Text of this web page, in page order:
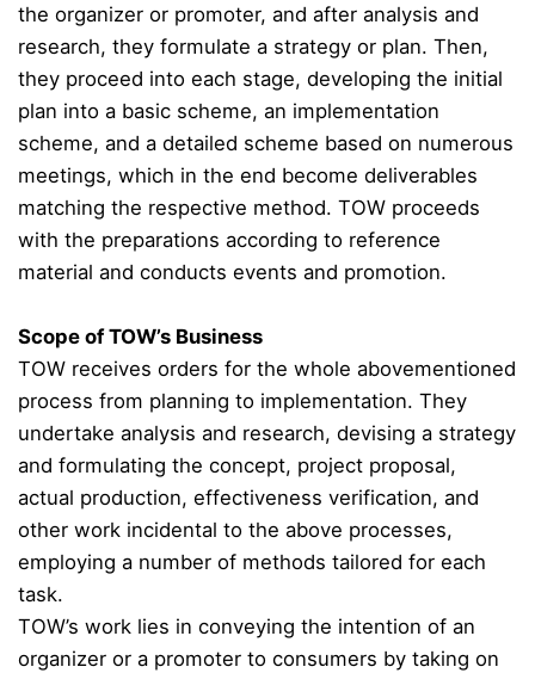
the organizer or promoter, and after analysis and
research, they formulate a strategy or plan. Then,
they proceed into each stage, developing the initial
plan into a basic scheme, an implementation
scheme, and a detailed scheme based on numerous
meetings, which in the end become deliverables
matching the respective method. TOW proceeds
with the preparations according to reference
material and conducts events and promotion.
Scope of TOW’s Business
TOW receives orders for the whole abovementioned
process from planning to implementation. They
undertake analysis and research, devising a strategy
and formulating the concept, project proposal,
actual production, effectiveness verification, and
other work incidental to the above processes,
employing a number of methods tailored for each
task.
TOW’s work lies in conveying the intention of an
organizer or a promoter to consumers by taking on